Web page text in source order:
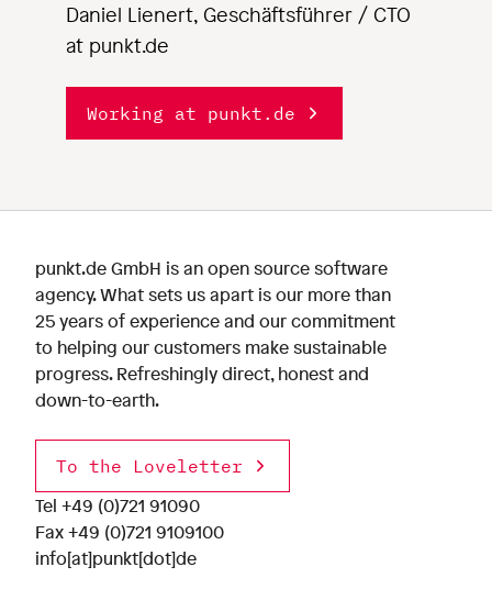
Daniel Lienert, Geschäftsführer / CTO
at punkt.de
Working at punkt.de
punkt.de GmbH is an open source software
agency. What sets us apart is our more than
25 years of experience and our commitment
to helping our customers make sustainable
progress. Refreshingly direct, honest and
down-to-earth.
To the Loveletter
Tel +49 (0)721 91090
Fax +49 (0)721 9109100
info[at]punkt[dot]de